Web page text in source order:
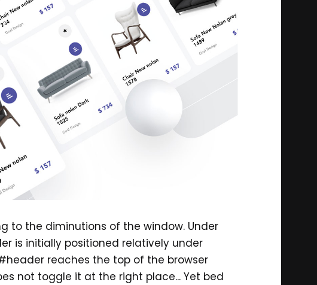
to the diminutions of the window. Under
is initially positioned relatively under
reaches the top of the browser
not toggle it at the right place... Yet bed